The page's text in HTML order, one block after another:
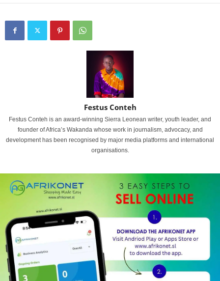
Festus Conteh
Festus Conteh is an award-winning Sierra Leonean writer, youth leader, and
founder of Africa’s Wakanda whose work in journalism, advocacy, and
development has been recognised by major media platforms and international
organisations.